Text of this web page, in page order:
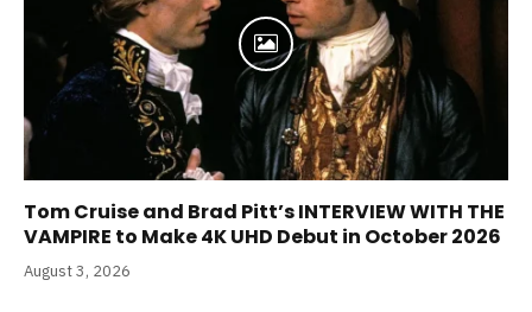
Tom Cruise and Brad Pitt’s INTERVIEW WITH THE
VAMPIRE to Make 4K UHD Debut in October 2026
August 3, 2026